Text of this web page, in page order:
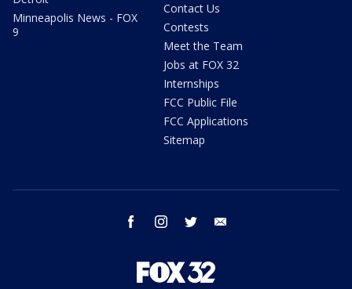
Minneapolis News - FOX
9
Contact Us
Contests
Meet the Team
Jobs at FOX 32
Internships
FCC Public File
FCC Applications
Sitemap
facebook instagram twitter